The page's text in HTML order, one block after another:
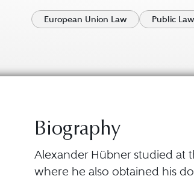
European Union Law Public Law
Biography
Alexander Hübner studied at
where he also obtained his